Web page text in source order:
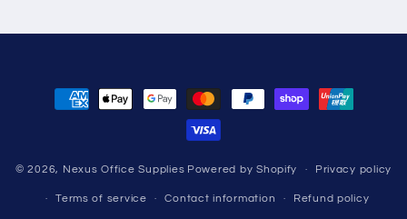
Payment
methods
© 2026, Nexus Office Supplies Powered by Shopify Privacy policy
Terms of service Contact information Refund policy